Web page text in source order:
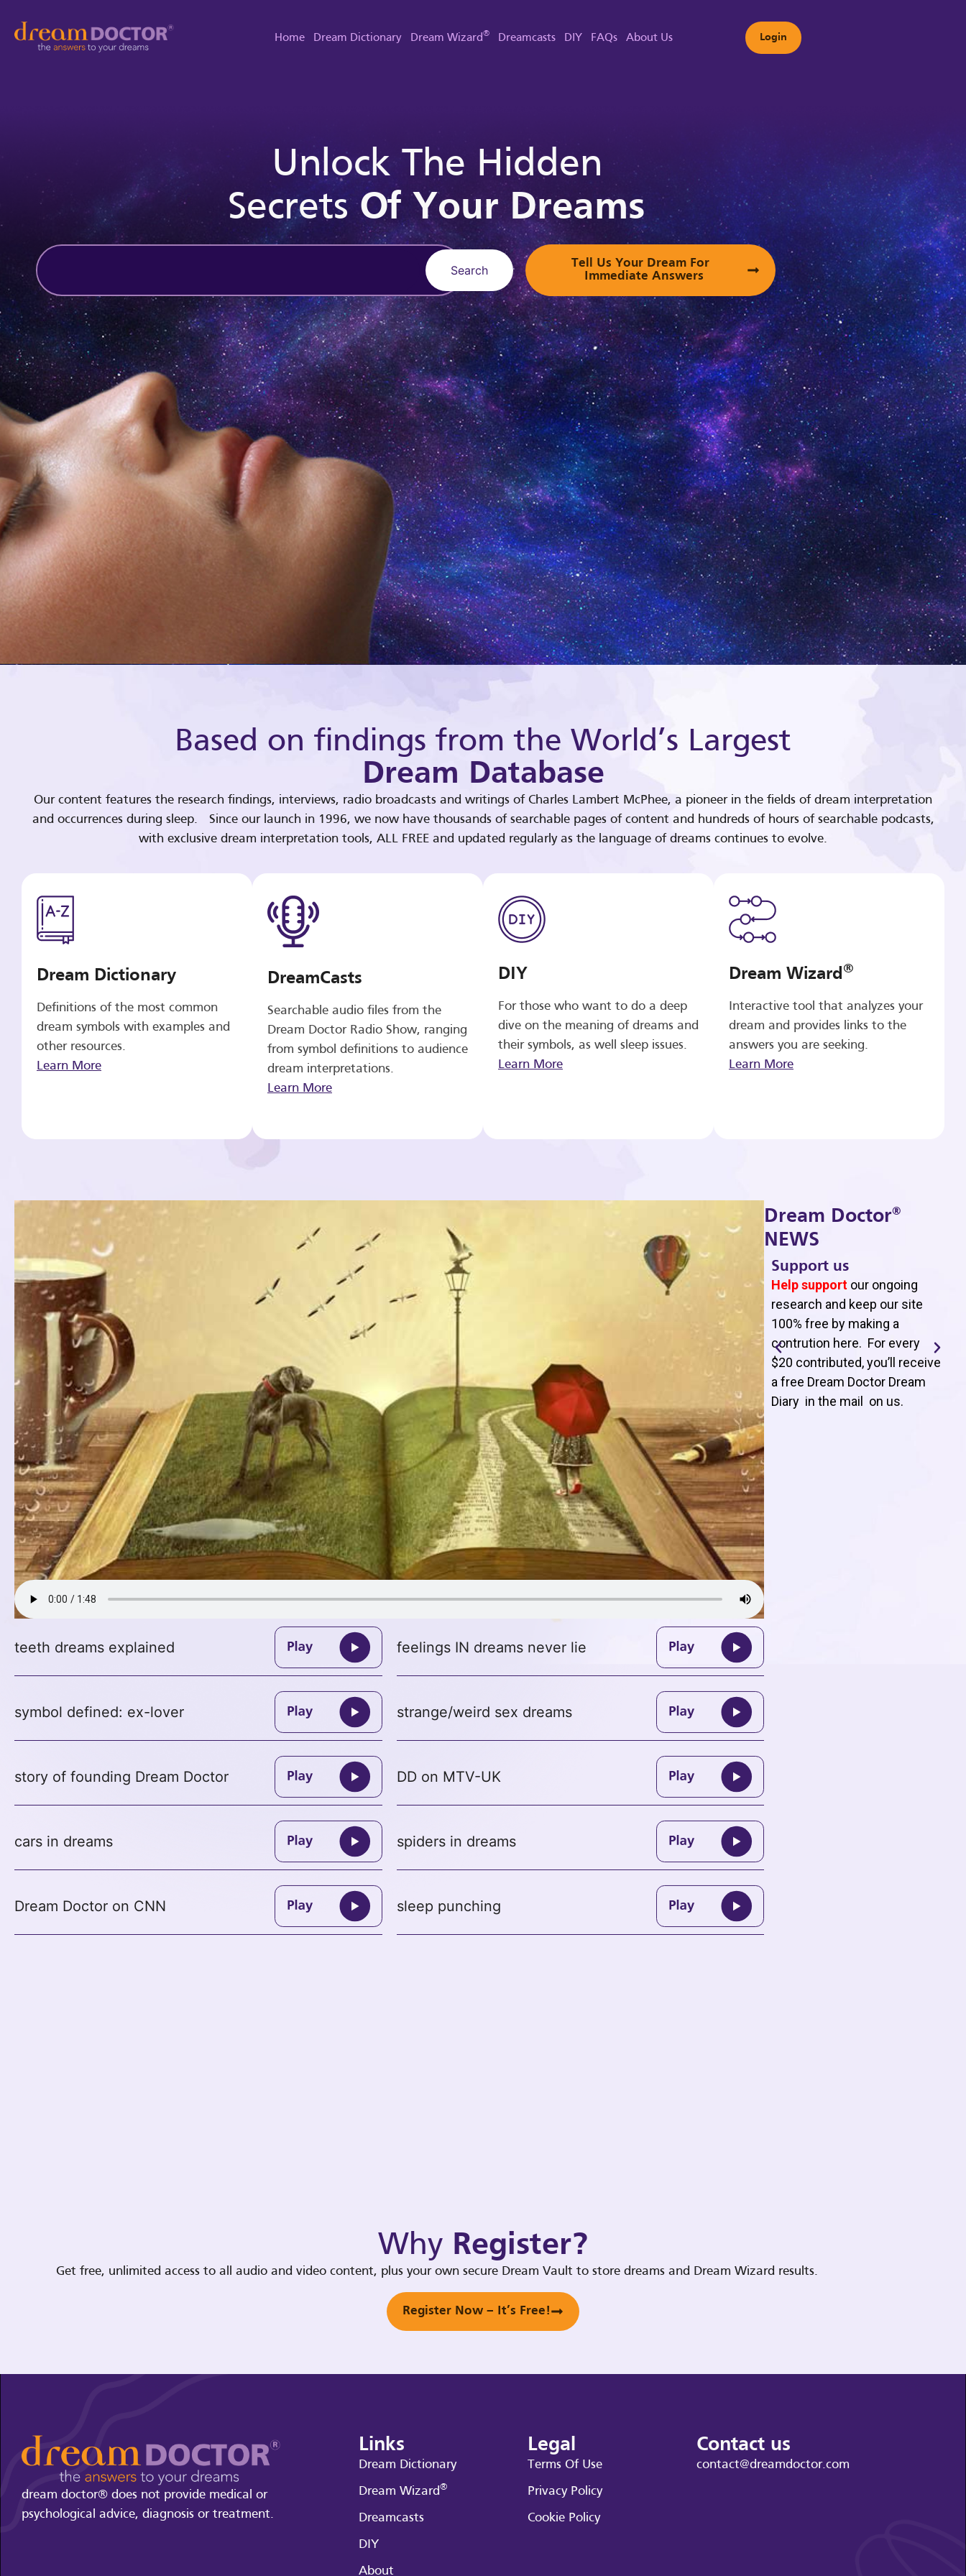
Home Dream Dictionary Dream Wizard® Dreamcasts DIY FAQs About Us Login
Unlock The Hidden
SecretsOf Your Dreams
Search
Tell Us Your Dream For
Immediate Answers
Based on findings from the World’s Largest
Dream Database
Our content features the research findings, interviews, radio broadcasts and writings of Charles Lambert McPhee, a pioneer in the fields of dream interpretation
and occurrences during sleep. Since our launch in 1996, we now have thousands of searchable pages of content and hundreds of hours of searchable podcasts,
with exclusive dream interpretation tools, ALL FREE and updated regularly as the language of dreams continues to evolve.
Dream Dictionary
Definitions of the most common
dream symbols with examples and
other resources.
Learn More
DreamCasts
Searchable audio files from the
Dream Doctor Radio Show, ranging
from symbol definitions to audience
dream interpretations.
Learn More
DIY
For those who want to do a deep
dive on the meaning of dreams and
their symbols, as well sleep issues.
Learn More
Dream Wizard®
Interactive tool that analyzes your
dream and provides links to the
answers you are seeking.
Learn More
teeth dreams explained feelings IN dreams never lie
symbol defined: ex-lover strange/weird sex dreams
story of founding Dream Doctor DD on MTV-UK
cars in dreams spiders in dreams
Dream Doctor on CNN sleep punching
Dream Doctor®
NEWS
Support us
Help support our ongoing
research and keep our site
100% free by making a
contrution here. For every
$20 contributed, you’ll receive
a free Dream Doctor Dream
Diary in the mail on us.
Why Register?
Get free, unlimited access to all audio and video content, plus your own secure Dream Vault to store dreams and Dream Wizard results.
Register Now – It’s Free!
dream doctor® does not provide medical or
psychological advice, diagnosis or treatment.
Links
Dream Dictionary
Dream Wizard®
Dreamcasts
DIY
About
Legal
Terms Of Use
Privacy Policy
Cookie Policy
Contact us
contact@dreamdoctor.com